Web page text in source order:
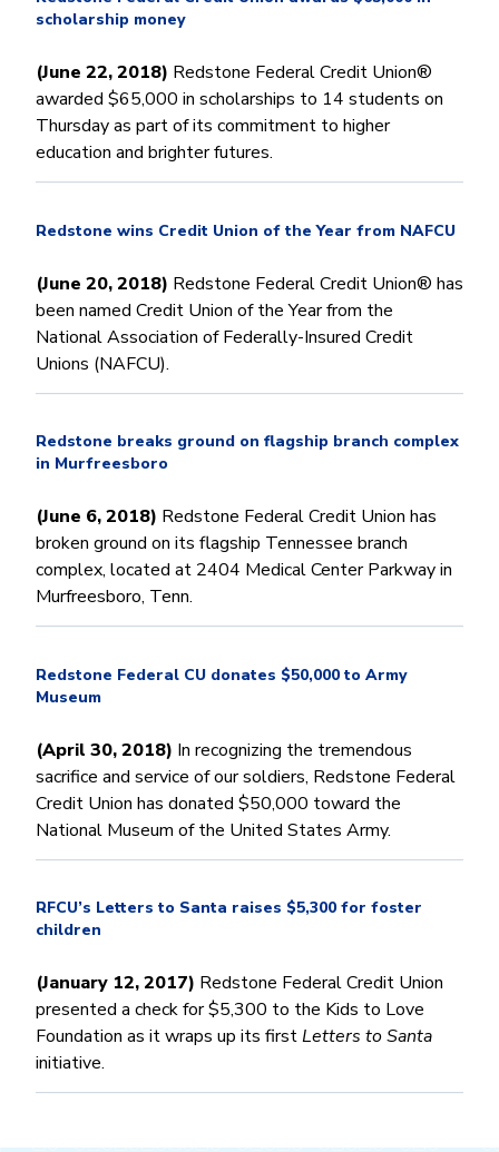
scholarship money
(June 22, 2018) Redstone Federal Credit Union®
awarded $65,000 in scholarships to 14 students on
Thursday as part of its commitment to higher
education and brighter futures.
Redstone wins Credit Union of the Year from NAFCU
(June 20, 2018) Redstone Federal Credit Union® has
been named Credit Union of the Year from the
National Association of Federally-Insured Credit
Unions (NAFCU).
Redstone breaks ground on flagship branch complex
in Murfreesboro
(June 6, 2018) Redstone Federal Credit Union has
broken ground on its flagship Tennessee branch
complex, located at 2404 Medical Center Parkway in
Murfreesboro, Tenn.
Redstone Federal CU donates $50,000 to Army
Museum
(April 30, 2018) In recognizing the tremendous
sacrifice and service of our soldiers, Redstone Federal
Credit Union has donated $50,000 toward the
National Museum of the United States Army.
RFCU’s Letters to Santa raises $5,300 for foster
children
(January 12, 2017) Redstone Federal Credit Union
presented a check for $5,300 to the Kids to Love
Foundation as it wraps up its firstLetters to Santa
initiative.